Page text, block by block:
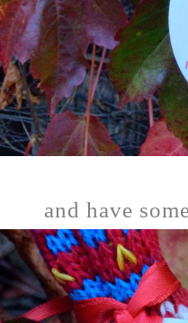
and have